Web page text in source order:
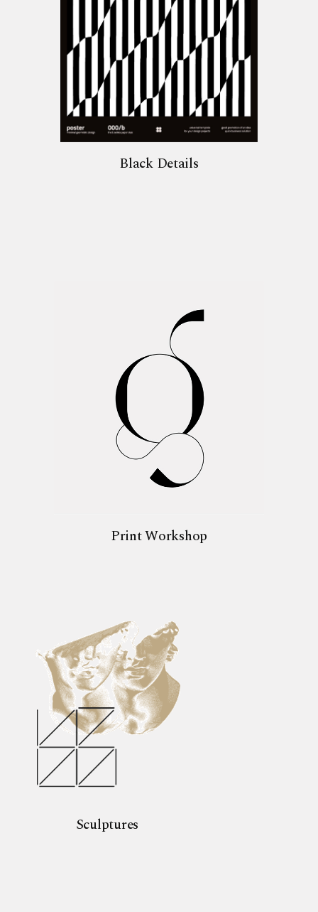
Black Details
Print Workshop
Sculptures